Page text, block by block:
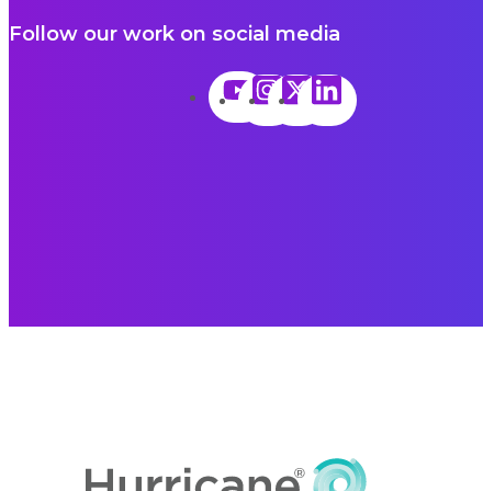
Follow our work on social media